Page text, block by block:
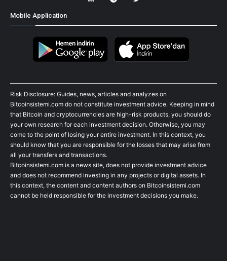
Mobile Application
Risk Disclosure: Guides, news, articles and analyzes on
Bitcoinsistemi.com do not constitute investment advice. Keeping in mind
that Bitcoin and cryptocurrencies are high-risk products, you should do
your own research for each investment decision. Otherwise, you may
come to the point of losing your entire investment. In this context, you
should know that you are responsible for the losses that may arise from
all your transfers and transactions.
Bitcoinsistemi.com is a news site, does not provide investment advice
and does not recommend investing in any projects or digital assets. In
this context, the content and content authors on Bitcoinsistemi.com
cannot be held responsible for the investment decisions you make.